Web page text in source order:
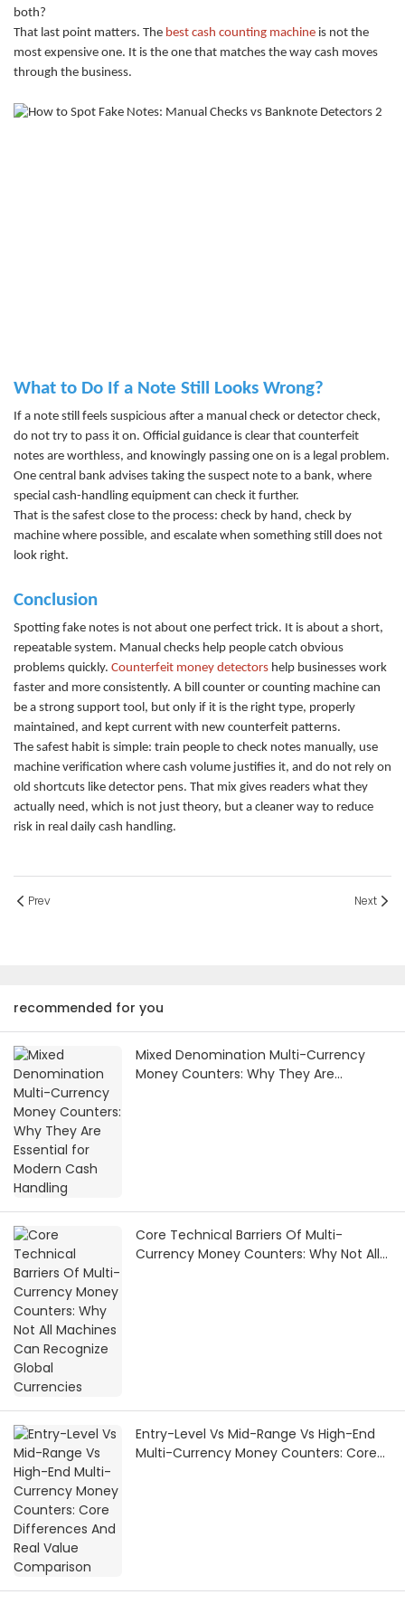
both?
That last point matters. The best cash counting machine is not the
most expensive one. It is the one that matches the way cash moves
through the business.
What to Do If a Note Still Looks Wrong?
If a note still feels suspicious after a manual check or detector check,
do not try to pass it on. Official guidance is clear that counterfeit
notes are worthless, and knowingly passing one on is a legal problem.
One central bank advises taking the suspect note to a bank, where
special cash-handling equipment can check it further.
That is the safest close to the process: check by hand, check by
machine where possible, and escalate when something still does not
look right.
Conclusion
Spotting fake notes is not about one perfect trick. It is about a short,
repeatable system. Manual checks help people catch obvious
problems quickly. Counterfeit money detectors help businesses work
faster and more consistently. A bill counter or counting machine can
be a strong support tool, but only if it is the right type, properly
maintained, and kept current with new counterfeit patterns.
The safest habit is simple: train people to check notes manually, use
machine verification where cash volume justifies it, and do not rely on
old shortcuts like detector pens. That mix gives readers what they
actually need, which is not just theory, but a cleaner way to reduce
risk in real daily cash handling.
Prev Next
recommended for you
Mixed Denomination Multi-Currency
Money Counters: Why They Are
Core Technical Barriers Of Multi-
Currency Money Counters: Why Not All
Entry-Level Vs Mid-Range Vs High-End
Multi-Currency Money Counters: Core